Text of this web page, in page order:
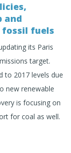
and
fossil fuels
its Paris
target.
to 2017 levels due
new renewable
is focusing on
for coal as well.